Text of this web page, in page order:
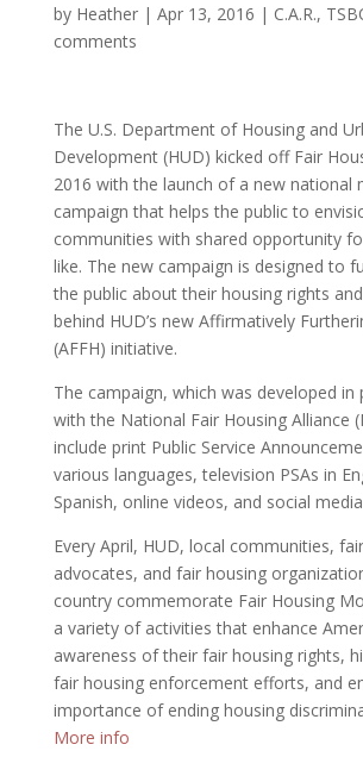
by Heather| Apr 13, 2016 | C.A.R.,
comments
The U.S. Department of Housing and
Development (HUD) kicked off Fair
2016 with the launch of a new national
campaign that helps the public to
communities with shared opportunity
like. The new campaign is designed to
the public about their housing rights
behind HUD’s new Affirmatively
(AFFH) initiative.
The campaign, which was developed in
with the National Fair Housing Alliance
include print Public Service
various languages, television PSAs in
Spanish, online videos, and social
Every April, HUD, local communities,
advocates, and fair housing
country commemorate Fair Housing
a variety of activities that enhance
awareness of their fair housing rights,
fair housing enforcement efforts, and
importance of ending housing
More info